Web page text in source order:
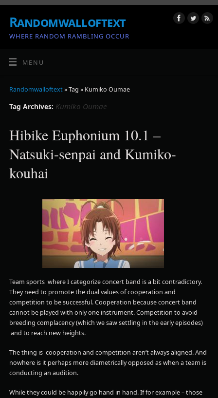
Randomwalloftext
WHERE RANDOM RAMBLING OCCUR
MENU
Randomwalloftext» Tag » Kumiko Oumae
Tag Archives: Kumiko Oumae
Hibike Euphonium 10.1 –
Natsuki-senpai and Kumiko-
kouhai
Team sports where I categorize concert band is a bit contradictory.
They need to promote the dual values of cooperation and
competition to be successful. Cooperation because concert band
cannot be played with only one instrument. Competition to avoid
breeding complacency (which we saw settling in the early episodes)
and to reach new heights.
The thing is cooperation and competition aren’t always aligned. And
nowhere is it perhaps more diametrically opposed as when a team is
conducting an audition.
While they could be happily go hand in hand. If for example – those